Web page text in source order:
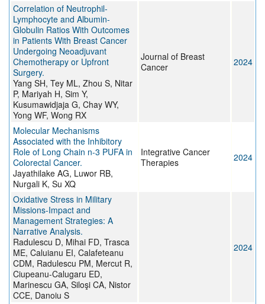
Correlation of Neutrophil-
Lymphocyte and Albumin-
Globulin Ratios With Outcomes
in Patients With Breast Cancer
Undergoing Neoadjuvant
Chemotherapy or Upfront
Surgery.
Yang SH, Tey ML, Zhou S, Nitar
P, Mariyah H, Sim Y,
Kusumawidjaja G, Chay WY,
Yong WF, Wong RX
Journal of Breast
Cancer
2024
Molecular Mechanisms
Associated with the Inhibitory
Role of Long Chain n-3 PUFA in
Colorectal Cancer.
Jayathilake AG, Luwor RB,
Nurgali K, Su XQ
Integrative Cancer
Therapies
2024
Oxidative Stress in Military
Missions-Impact and
Management Strategies: A
Narrative Analysis.
Radulescu D, Mihai FD, Trasca
ME, Caluianu EI, Calafeteanu
CDM, Radulescu PM, Mercut R,
Ciupeanu-Calugaru ED,
Marinescu GA, Siloşi CA, Nistor
CCE, Danoiu S
2024